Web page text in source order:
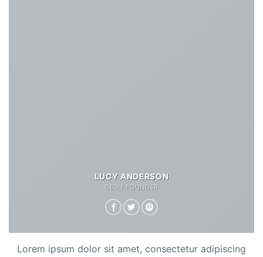
LUCY ANDERSON
CEO / FOUNDER
Lorem ipsum dolor sit amet, consectetur adipiscing